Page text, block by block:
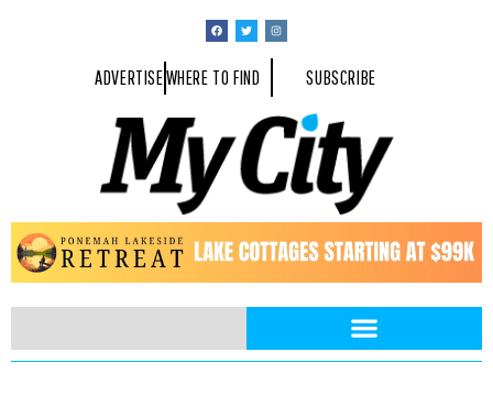
ADVERTISEWHERE TO FIND SUBSCRIBE